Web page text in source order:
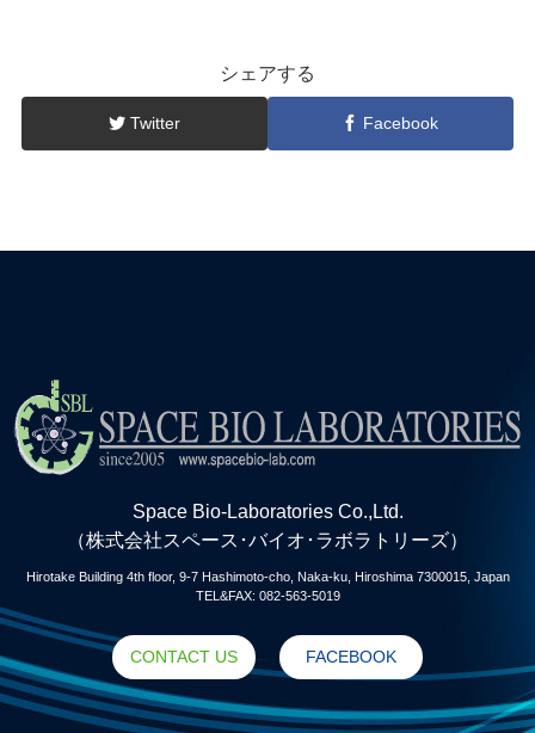
シェアする
Twitter Facebook
Space Bio-Laboratories Co.,Ltd.
（株式会社スペース･バイオ･ラボラトリーズ）
Hirotake Building 4th floor, 9-7 Hashimoto-cho, Naka-ku, Hiroshima 7300015, Japan
TEL&FAX: 082-563-5019
CONTACT US FACEBOOK